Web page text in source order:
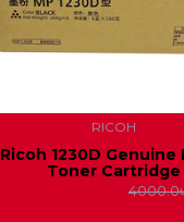
RICOH
Ricoh 1230D Genuine
Toner Cartridge
3600.0৳